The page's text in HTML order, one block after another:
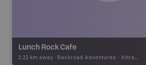
Lunch Rock Cafe
2.22 km away - Backroad Adventures - Attraction